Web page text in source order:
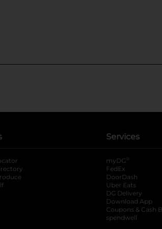
Services
myDG ®
FedEx
DoorDash
Uber Eats
DG Delivery
Download App
Coupons & Cash
spendwell